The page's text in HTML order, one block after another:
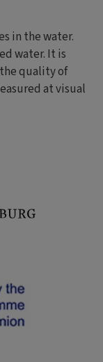
in the water.
water. It is
quality of
at visual